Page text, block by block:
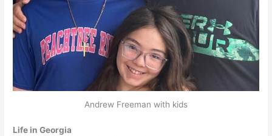
Andrew Freeman with kids
Life in Georgia